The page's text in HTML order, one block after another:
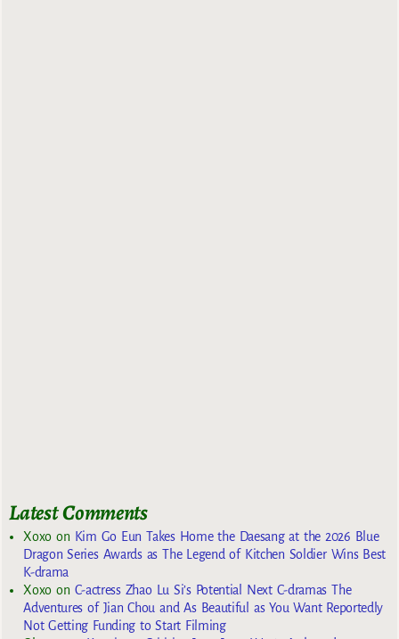
Latest Comments
Xoxoon Kim Go Eun Takes Home the Daesang at the 2026 Blue
Dragon Series Awards as The Legend of Kitchen Soldier Wins Best
K-drama
Xoxoon C-actress Zhao Lu Si’s Potential Next C-dramas The
Adventures of Jian Chou and As Beautiful as You Want Reportedly
Not Getting Funding to Start Filming